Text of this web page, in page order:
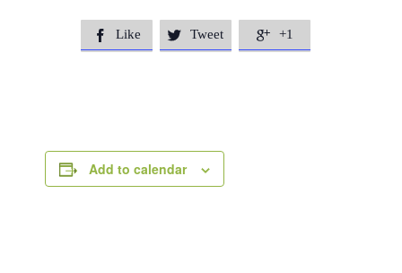
 Like  Tweet  +1
Add to calendar